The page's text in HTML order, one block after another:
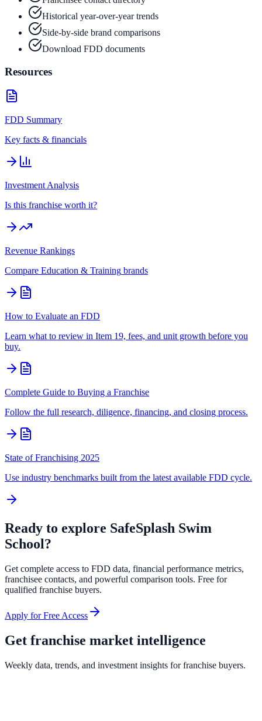
Historical year-over-year trends
Side-by-side brand comparisons
Download FDD documents
Resources
FDD Summary
Key facts & financials
Investment Analysis
Is this franchise worth it?
Revenue Rankings
Compare Education & Training brands
How to Evaluate an FDD
Learn what to review in Item 19, fees, and unit growth before you
buy.
Complete Guide to Buying a Franchise
Follow the full research, diligence, financing, and closing process.
State of Franchising 2025
Use industry benchmarks built from the latest available FDD cycle.
Ready to explore SafeSplash Swim
School ?
Get complete access to FDD data, financial performance metrics,
franchisee contacts, and powerful comparison tools. Free for
qualified franchise buyers.
Apply for Free Access
Get franchise market intelligence
Weekly data, trends, and investment insights for franchise buyers.